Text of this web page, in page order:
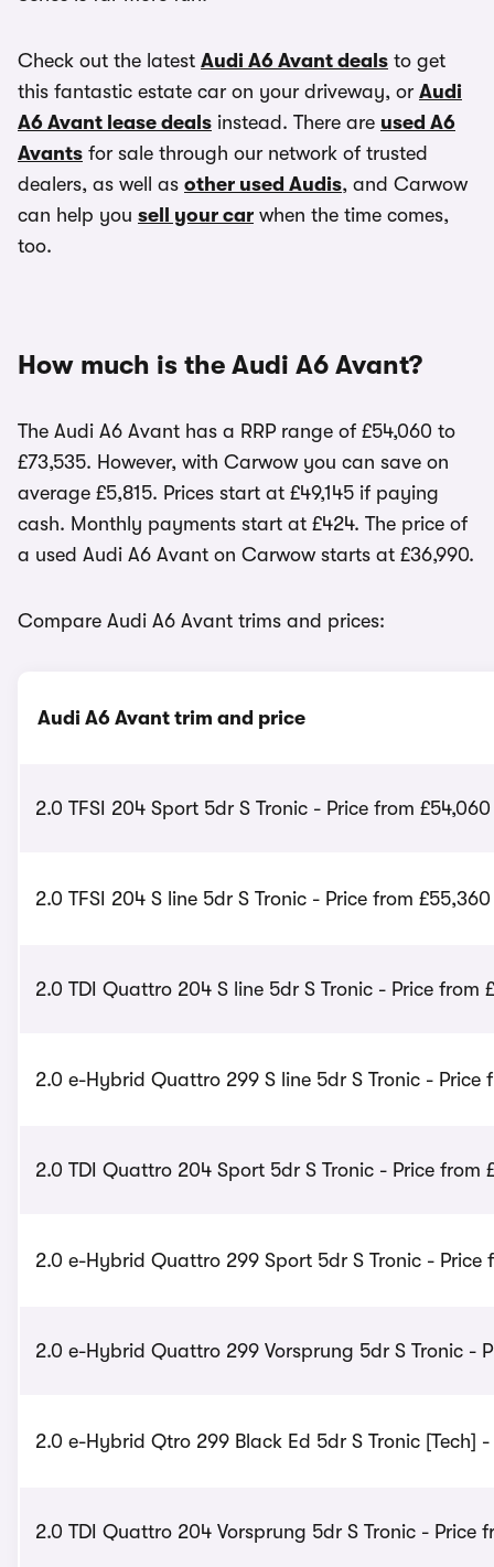
Check out the latest Audi A6 Avant deals to get
this fantastic estate car on your driveway, or Audi
A6 Avant lease deals instead. There are used A6
Avants for sale through our network of trusted
dealers, as well as other used Audis, and Carwow
can help you sell your car when the time comes,
too.
How much is the Audi A6 Avant?
The Audi A6 Avant has a RRP range of £54,060 to
£73,535. However, with Carwow you can save on
average £5,815. Prices start at £49,145 if paying
cash. Monthly payments start at £424. The price of
a used Audi A6 Avant on Carwow starts at £36,990.
Compare Audi A6 Avant trims and prices:
Audi A6 Avant trim and price
2.0 TFSI 204 Sport 5dr S Tronic - Price from £54,060
2.0 TFSI 204 S line 5dr S Tronic - Price from £55,360
2.0 TDI Quattro 204 S line 5dr S Tronic - Price from
2.0 e-Hybrid Quattro 299 S line 5dr S Tronic - Price
2.0 TDI Quattro 204 Sport 5dr S Tronic - Price from
2.0 e-Hybrid Quattro 299 Sport 5dr S Tronic - Price
2.0 e-Hybrid Quattro 299 Vorsprung 5dr S Tronic -
2.0 e-Hybrid Qtro 299 Black Ed 5dr S Tronic [Tech]
2.0 TDI Quattro 204 Vorsprung 5dr S Tronic - Price